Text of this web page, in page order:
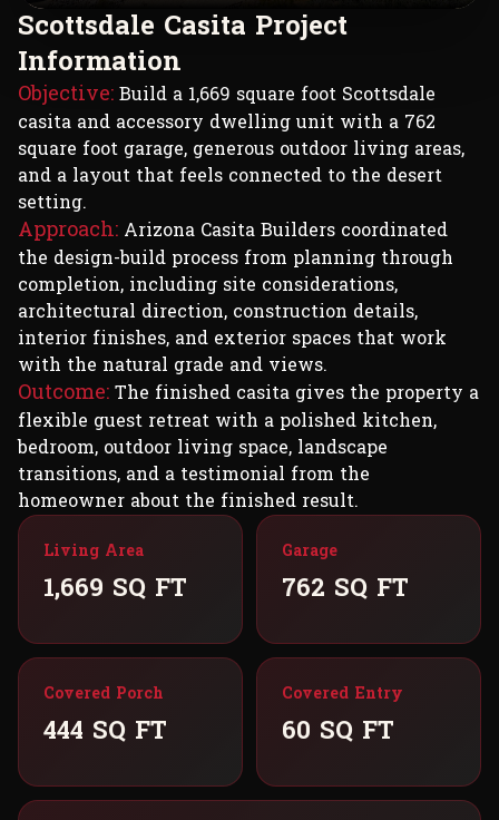
Scottsdale Casita Project
Information
Objective:Build a 1,669 square foot Scottsdale
casita and accessory dwelling unit with a 762
square foot garage, generous outdoor living areas,
and a layout that feels connected to the desert
setting.
Approach: Arizona Casita Builders coordinated
the design-build process from planning through
completion, including site considerations,
architectural direction, construction details,
interior finishes, and exterior spaces that work
with the natural grade and views.
Outcome:The finished casita gives the property a
flexible guest retreat with a polished kitchen,
bedroom, outdoor living space, landscape
transitions, and a testimonial from the
homeowner about the finished result.
Living Area
1,669 SQ FT
Garage
762 SQ FT
Covered Porch
444 SQ FT
Covered Entry
60 SQ FT